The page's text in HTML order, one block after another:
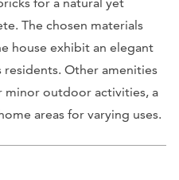
The chosen materials
house exhibit an elegant
Other amenities
minor outdoor activities, a
areas for varying uses.